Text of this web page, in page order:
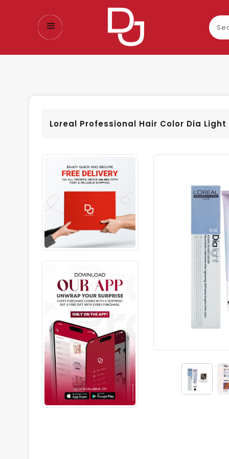
our
Loreal Professional Hair Color Dia